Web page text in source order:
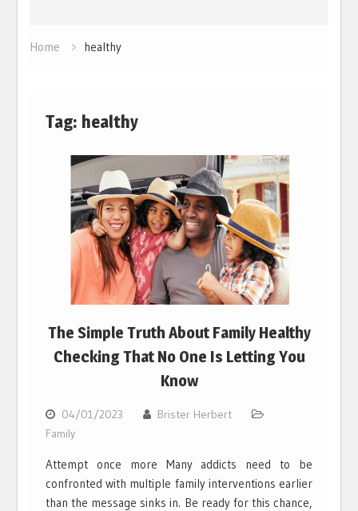
Home healthy
Tag: healthy
The Simple Truth About Family Healthy
Checking That No One Is Letting You
Know
04/01/2023
Brister Herbert
Family
Attempt once more Many addicts need to be
confronted with multiple family interventions earlier
than the message sinks in. Be ready for this chance,